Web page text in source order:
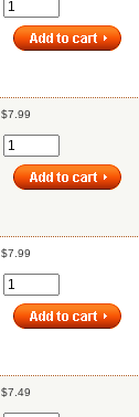
$7.99
$7.99
$7.49